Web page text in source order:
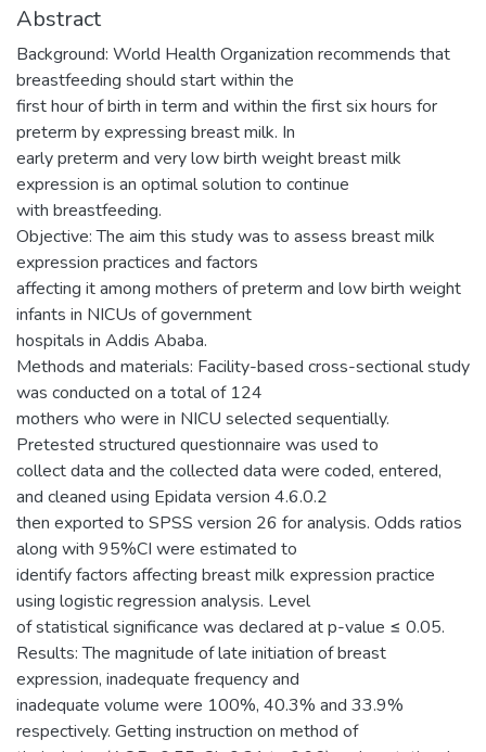
Abstract
Background: World Health Organization recommends that
breastfeeding should start within the
first hour of birth in term and within the first six hours for
preterm by expressing breast milk. In
early preterm and very low birth weight breast milk
expression is an optimal solution to continue
with breastfeeding.
Objective: The aim this study was to assess breast milk
expression practices and factors
affecting it among mothers of preterm and low birth weight
infants in NICUs of government
hospitals in Addis Ababa.
Methods and materials: Facility-based cross-sectional study
was conducted on a total of 124
mothers who were in NICU selected sequentially.
Pretested structured questionnaire was used to
collect data and the collected data were coded, entered,
and cleaned using Epidata version 4.6.0.2
then exported to SPSS version 26 for analysis. Odds ratios
along with 95%CI were estimated to
identify factors affecting breast milk expression practice
using logistic regression analysis. Level
of statistical significance was declared at p-value ≤ 0.05.
Results: The magnitude of late initiation of breast
expression, inadequate frequency and
inadequate volume were 100%, 40.3% and 33.9%
respectively. Getting instruction on method of